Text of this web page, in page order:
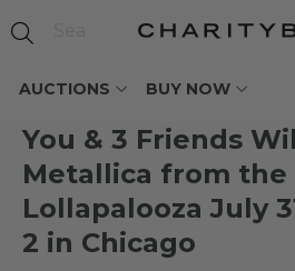
AUCTIONS BUY NOW
You & 3 Friends
Metallica from the
Lollapalooza July
2 in Chicago